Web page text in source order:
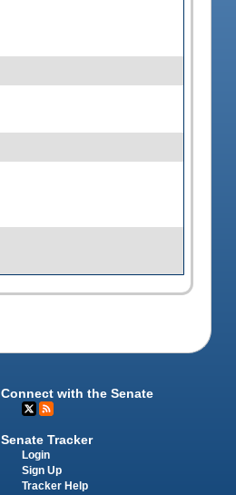
Connect with the Senate
Senate Tracker
Login
Sign Up
Tracker Help